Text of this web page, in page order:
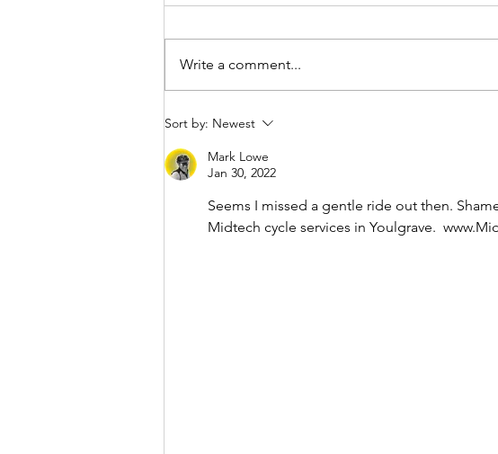
Write a comment...
Sort by: Newest
Mark Lowe
Jan 30, 2022
Seems I missed a gentle ride out then.
Midtech cycle services in Youlgrave.